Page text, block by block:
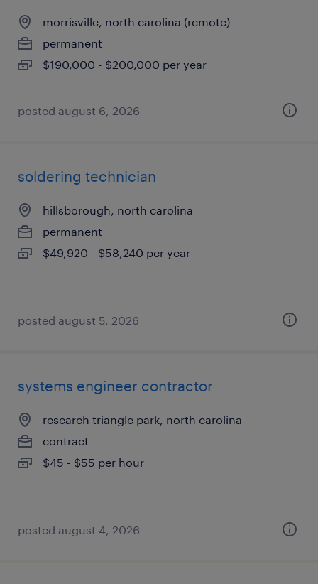
morrisville, north carolina (remote)
permanent
$190,000 - $200,000 per year
posted august 6, 2026
soldering technician
hillsborough, north carolina
permanent
$49,920 - $58,240 per year
posted august 5, 2026
systems engineer contractor
research triangle park, north carolina
contract
$45 - $55 per hour
posted august 4, 2026